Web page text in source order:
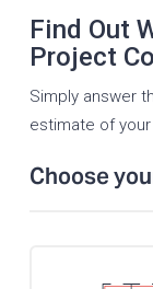
Find Out
Project
Simply answer
estimate of
Choose